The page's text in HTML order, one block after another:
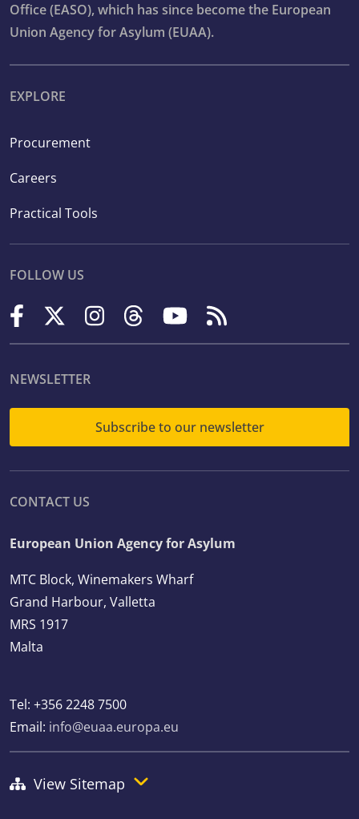
Office (EASO), which has since become the European
Union Agency for Asylum (EUAA).
EXPLORE
Procurement
Careers
Practical Tools
FOLLOW US
NEWSLETTER
Subscribe to our newsletter
CONTACT US
European Union Agency for Asylum
MTC Block, Winemakers Wharf
Grand Harbour, Valletta
MRS 1917
Malta
Tel: +356 2248 7500
Email: info@euaa.europa.eu
View Sitemap